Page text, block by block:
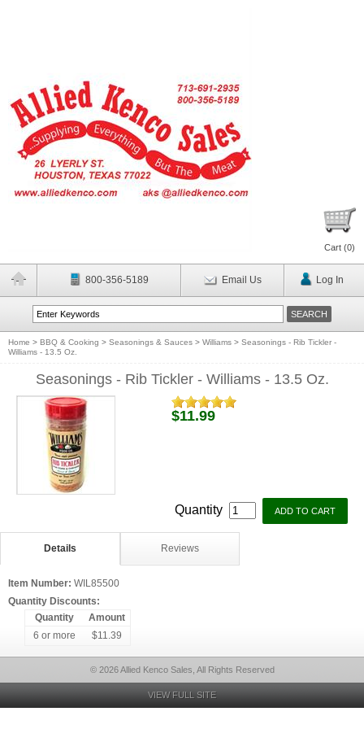
Cart (0)
800-356-5189 Email Us Log In
Home > BBQ & Cooking > Seasonings & Sauces > Williams > Seasonings - Rib Tickler -
Williams - 13.5 Oz.
Seasonings - Rib Tickler - Williams - 13.5 Oz.
$11.99
Quantity
Details Reviews
Item Number: WIL85500
Quantity Discounts:
Quantity
Amount
6 or more
$11.39
© 2026 Allied Kenco Sales, All Rights Reserved
VIEW FULL SITE